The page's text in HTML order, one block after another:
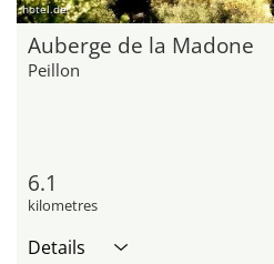
hotel.de
Auberge de la Madone
Peillon
6.1
kilometres
Details